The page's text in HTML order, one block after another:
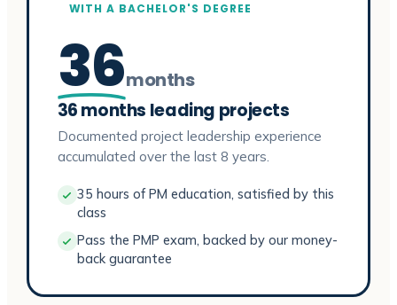
WITH A BACHELOR'S DEGREE
36months
36 months leading projects
Documented project leadership experience
accumulated over the last 8 years.
35 hours of PM education, satisfied by this
class
Pass the PMP exam, backed by our money-
back guarantee